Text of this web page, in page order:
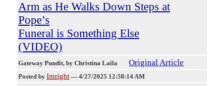
Arm as He Walks Down Steps at
Pope’s
Funeral is Something Else
(VIDEO)
Gateway Pundit, by Christina Laila Original Article
Posted by Imright — 4/27/2025 12:58:14 AM